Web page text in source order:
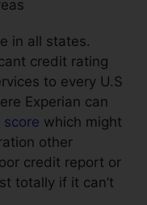
in all states.
credit rating
to every U.S
Experian can
score which might
other
credit report or
totally if it can’t